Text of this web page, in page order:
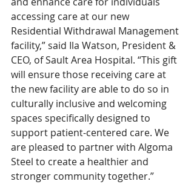
accessing care at our new
Residential Withdrawal Management
facility,” said Ila Watson, President &
CEO, of Sault Area Hospital. “This gift
will ensure those receiving care at
the new facility are able to do so in
culturally inclusive and welcoming
spaces specifically designed to
support patient-centered care. We
are pleased to partner with Algoma
Steel to create a healthier and
stronger community together.”